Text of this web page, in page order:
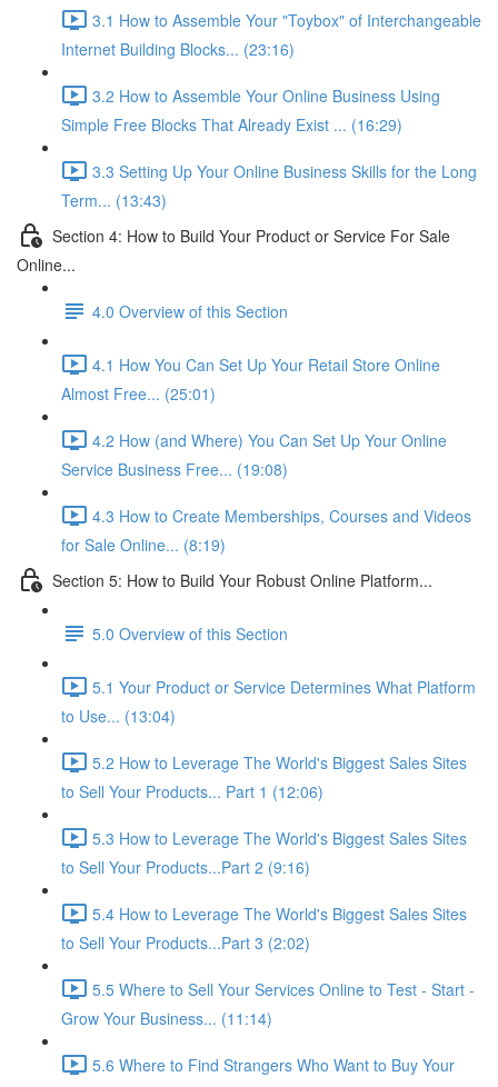
3.1 How to Assemble Your "Toybox" of Interchangeable
Internet Building Blocks... (23:16)
3.2 How to Assemble Your Online Business Using
Simple Free Blocks That Already Exist ... (16:29)
3.3 Setting Up Your Online Business Skills for the Long
Term... (13:43)
Section 4: How to Build Your Product or Service For Sale
Online...
4.0 Overview of this Section
4.1 How You Can Set Up Your Retail Store Online
Almost Free... (25:01)
4.2 How (and Where) You Can Set Up Your Online
Service Business Free... (19:08)
4.3 How to Create Memberships, Courses and Videos
for Sale Online... (8:19)
Section 5: How to Build Your Robust Online Platform...
5.0 Overview of this Section
5.1 Your Product or Service Determines What Platform
to Use... (13:04)
5.2 How to Leverage The World's Biggest Sales Sites
to Sell Your Products... Part 1 (12:06)
5.3 How to Leverage The World's Biggest Sales Sites
to Sell Your Products...Part 2 (9:16)
5.4 How to Leverage The World's Biggest Sales Sites
to Sell Your Products...Part 3 (2:02)
5.5 Where to Sell Your Services Online to Test - Start -
Grow Your Business... (11:14)
5.6 Where to Find Strangers Who Want to Buy Your